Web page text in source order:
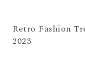
Retro Fashion
2023